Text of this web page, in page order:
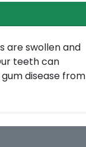
are swollen and
teeth can
disease from